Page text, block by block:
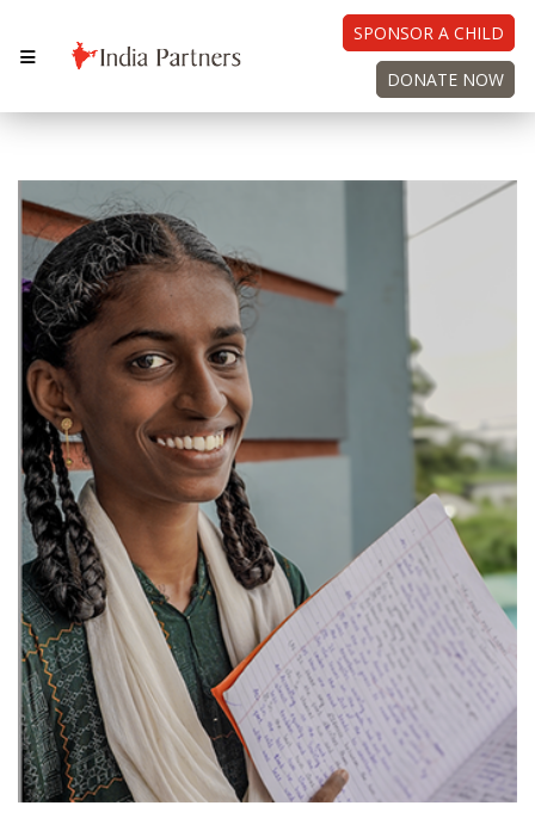
SPONSOR A CHILD
DONATE NOW